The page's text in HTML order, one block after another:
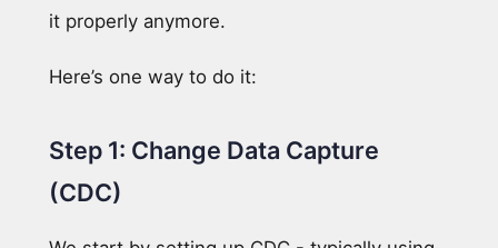
it properly anymore.
Here’s one way to do it:
Step 1: Change Data Capture
(CDC)